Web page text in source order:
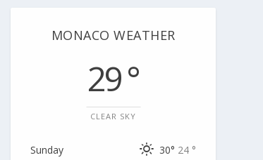
MONACO WEATHER
29 °
CLEAR SKY
Sunday 30° 24 °